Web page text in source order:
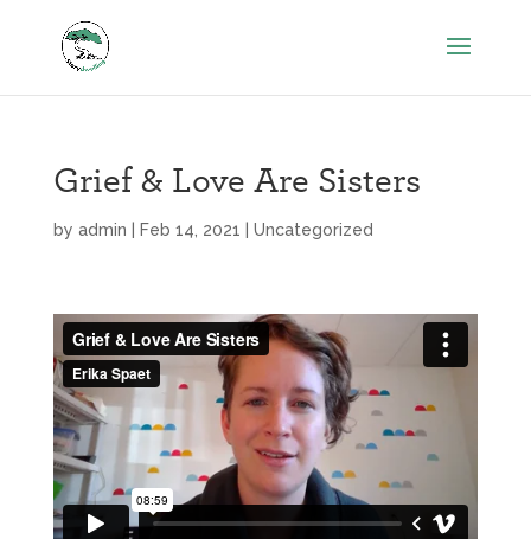
Grief & Love Are Sisters
by admin Feb 14, 2021 Uncategorized